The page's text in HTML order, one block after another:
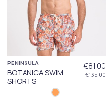
PENINSULA
BOTANICA SWIM
SHORTS
€81.00
€135.00